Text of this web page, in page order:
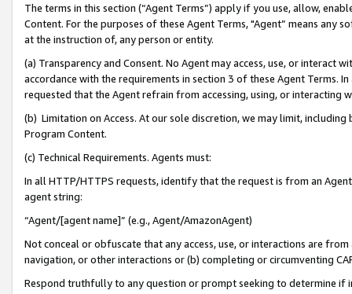
The terms in this section (“Agent Terms”) apply if you use, allow,
Content. For the purposes of these Agent Terms, "Agent” means
at the instruction of, any person or entity.
(a) Transparency and Consent. No Agent may access, use, or
accordance with the requirements in section 3 of these Agent Terms.
requested that the Agent refrain from accessing, using, or interacting
(b) Limitation on Access. At our sole discretion, we may limit,
Program Content.
(c) Technical Requirements. Agents must:
In all HTTP/HTTPS requests, identify that the request is from an
agent string:
“Agent/[agent name]” (e.g., Agent/AmazonAgent)
Not conceal or obfuscate that any access, use, or interactions are
navigation, or other interactions or (b) completing or circumventing
Respond truthfully to any question or prompt seeking to determine if